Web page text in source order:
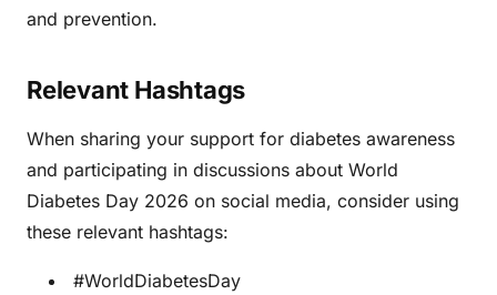
and prevention.
Relevant Hashtags
When sharing your support for diabetes awareness
and participating in discussions about World
Diabetes Day 2026 on social media, consider using
these relevant hashtags:
#WorldDiabetesDay